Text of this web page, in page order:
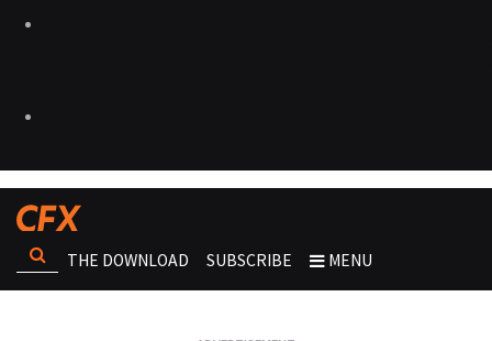
THE DOWNLOAD SUBSCRIBE MENU